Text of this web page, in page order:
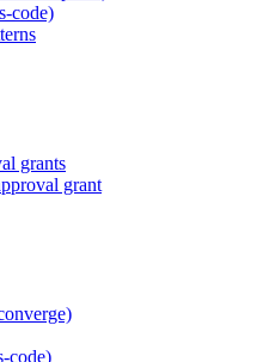
code)
grants
grant
code)